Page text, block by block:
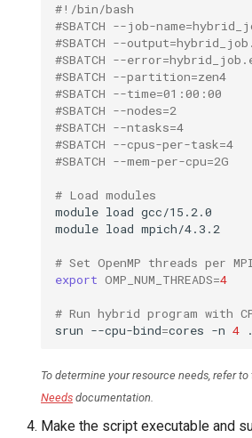
#!/bin/bash
#SBATCH --job-
#SBATCH --
#SBATCH --
#SBATCH --partition=zen4
#SBATCH --time=01:00:00
#SBATCH --nodes=2
#SBATCH --ntasks=4
#SBATCH --cpus-per-task=4
#SBATCH --mem-per-cpu=2G
# Load modules
module load gcc/15.2.0
module load mpich/4.3.2
# Set OpenMP threads per
export OMP_NUM_THREADS=4
# Run hybrid program with
srun --cpu-bind=cores -n 4
To determine your resource needs, refer to
Needs documentation.
Make the script executable and